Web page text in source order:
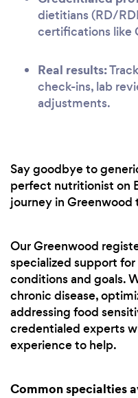
dietitians (RD/
certifications like
Real results:
check-ins, lab
adjustments.
Say goodbye to
perfect nutritionist on
journey in Greenwood
Our Greenwood
specialized support
conditions and goals.
chronic disease,
addressing food
credentialed experts
experience to help.
Common specialties